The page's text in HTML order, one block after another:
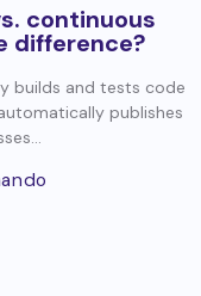
continuous
difference?
builds and tests code
publishes